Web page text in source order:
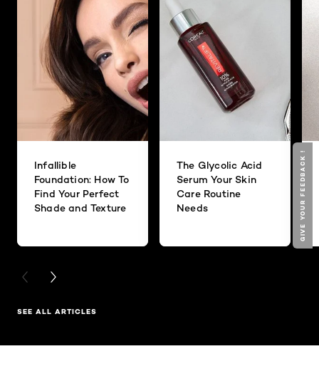
Infallible
Foundation: How To
Find Your Perfect
Shade and Texture
The Glycolic Acid
Serum Your Skin
Care Routine
Needs
PREVIOUS CARD
NEXT CARD
SEE ALL ARTICLES
GIVE YOUR FEEDBACK !